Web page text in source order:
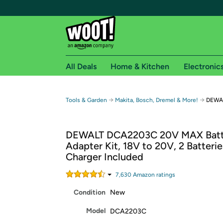
Free shipping for
Free Standard shipping on Woot! orders
Free Express shipping on Shirt.Woot
Amazon Prime membership required. See
All Deals Home & Kitchen
Tools & Garden → Makita, Bosch, Dremel & More! →
DEWALT DCA2203C 20V MAX
Adapter Kit, 18V to 20V, 2
Charger Included
7,630 Amazon ratings
Condition New
Model DCA2203C